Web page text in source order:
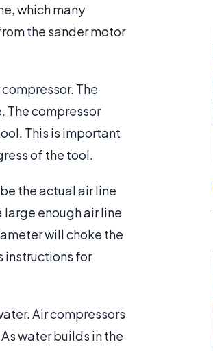
which many
the sander motor
The
The compressor
This is important
of the tool.
the actual air line
enough air line
will choke the
instructions for
Air compressors
water builds in the